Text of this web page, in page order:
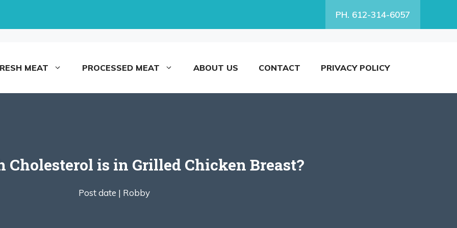
PH. 612-314-6057
MEAT PROCESSED MEAT ABOUT US CONTACT PRIVACY POLICY
Cholesterol is in Grilled Chicken Breast?
Post date | Robby